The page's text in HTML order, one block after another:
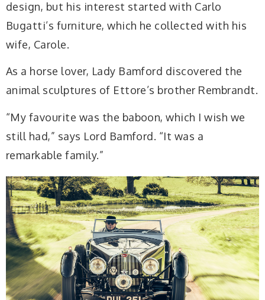
design, but his interest started with Carlo
Bugatti’s furniture, which he collected with his
wife, Carole.
As a horse lover, Lady Bamford discovered the
animal sculptures of Ettore’s brother Rembrandt.
“My favourite was the baboon, which I wish we
still had,” says Lord Bamford. “It was a
remarkable family.”